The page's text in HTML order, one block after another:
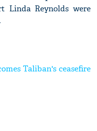
Linda Reynolds were
Taliban's ceasefire